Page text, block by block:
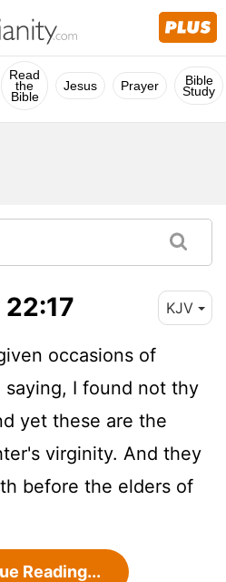
Read
the
Bible
Jesus Prayer Bible
Study
KJV
occasions of
saying, I found not thy
yet these are the
virginity. And they
before the elders of
Reading...